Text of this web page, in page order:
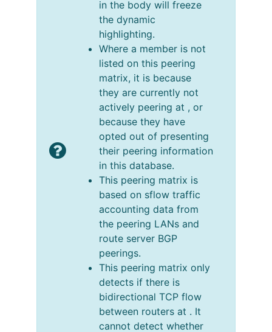
in the body will freeze
the dynamic
highlighting.
Where a member is not
listed on this peering
matrix, it is because
they are currently not
actively peering at , or
because they have
opted out of presenting
their peering information
in this database.
This peering matrix is
based on sflow traffic
accounting data from
the peering LANs and
route server BGP
peerings.
This peering matrix only
detects if there is
bidirectional TCP flow
between routers at . It
cannot detect whether